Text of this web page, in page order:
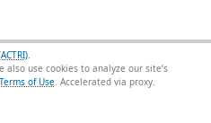
.
use cookies to analyze our site’s
of Use.